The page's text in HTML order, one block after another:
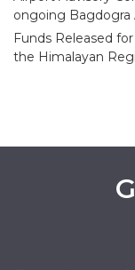
ongoing Bagdogra
Funds Released
the Himalayan